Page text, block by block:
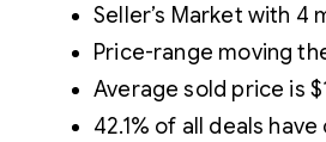
Seller’s Market with 4
Price-range moving
Average sold price is
42.1% of all deals